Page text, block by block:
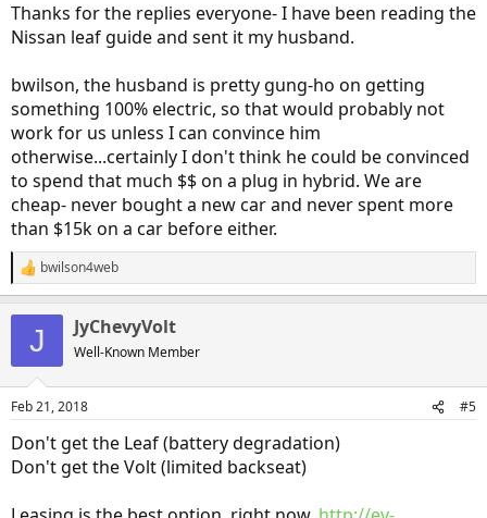
Thanks for the replies everyone- I have been reading the
Nissan leaf guide and sent it my husband.
bwilson, the husband is pretty gung-ho on getting
something 100% electric, so that would probably not
work for us unless I can convince him
otherwise...certainly I don't think he could be convinced
to spend that much $$ on a plug in hybrid. We are
cheap- never bought a new car and never spent more
than $15k on a car before either.
R
e
s
bwilson4web
J JyChevyVolt
Well-Known Member
Feb 21, 2018 #5
Don't get the Leaf (battery degradation)
Don't get the Volt (limited backseat)